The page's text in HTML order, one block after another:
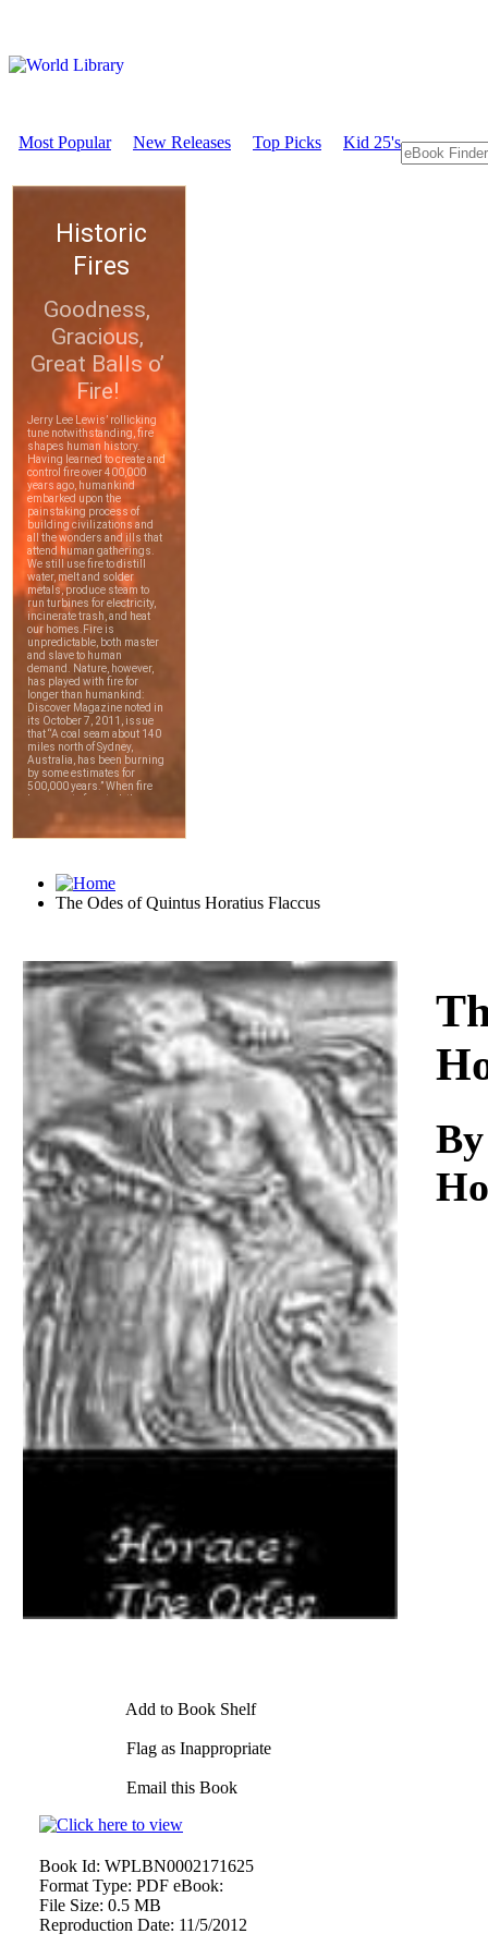
Most Popular New Releases Top Picks Kid 25's
The Odes of Quintus Horatius Flaccus
Download
Add to Book Shelf
Flag as Inappropriate
Email this Book
Book Id: WPLBN0002171625
Format Type: PDF eBook:
File Size: 0.5 MB
Reproduction Date: 11/5/2012